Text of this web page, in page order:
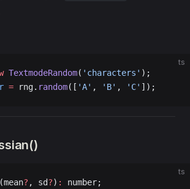
ts
TextmodeRandom( 'characters' );
= rng. random([ 'A' , 'B' , 'C' ]);
ts
(mean? , sd?) : number;